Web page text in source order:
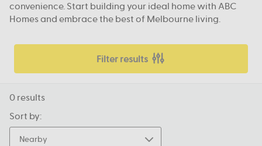
convenience. Start building your ideal home with ABC
Homes and embrace the best of Melbourne living.
Filter results
0 results
Sort by:
Nearby